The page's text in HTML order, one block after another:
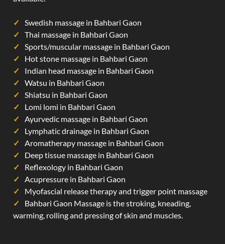
Swedish massage in Bahbari Gaon
Thai massage in Bahbari Gaon
Sports/muscular massage in Bahbari Gaon
Hot stone massage in Bahbari Gaon
Indian head massage in Bahbari Gaon
Watsu in Bahbari Gaon
Shiatsu in Bahbari Gaon
Lomi lomi in Bahbari Gaon
Ayurvedic massage in Bahbari Gaon
Lymphatic drainage in Bahbari Gaon
Aromatherapy massage in Bahbari Gaon
Deep tissue massage in Bahbari Gaon
Reflexology in Bahbari Gaon
Acupressure in Bahbari Gaon
Myofascial release therapy and trigger point massage
Bahbari Gaon Massage is the stroking, kneading,
warming, rolling and pressing of skin and muscles.